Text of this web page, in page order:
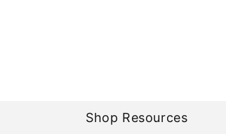
Shop Resources